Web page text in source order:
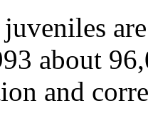
about
and